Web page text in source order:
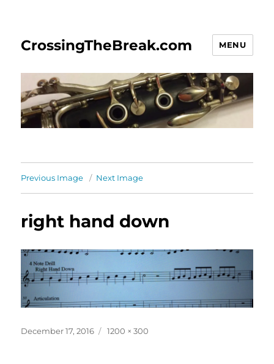
CrossingTheBreak.com MENU
Previous Image Next Image
right hand down
Posted
December 17, 2016
Full
1200 × 300